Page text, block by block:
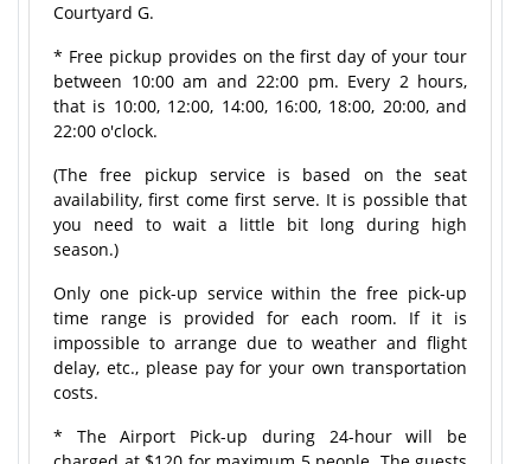
Courtyard G.
* Free pickup provides on the first day of your tour
between 10:00 am and 22:00 pm. Every 2 hours,
that is 10:00, 12:00, 14:00, 16:00, 18:00, 20:00, and
22:00 o'clock.
(The free pickup service is based on the seat
availability, first come first serve. It is possible that
you need to wait a little bit long during high
season.)
Only one pick-up service within the free pick-up
time range is provided for each room. If it is
impossible to arrange due to weather and flight
delay, etc., please pay for your own transportation
costs.
* The Airport Pick-up during 24-hour will be